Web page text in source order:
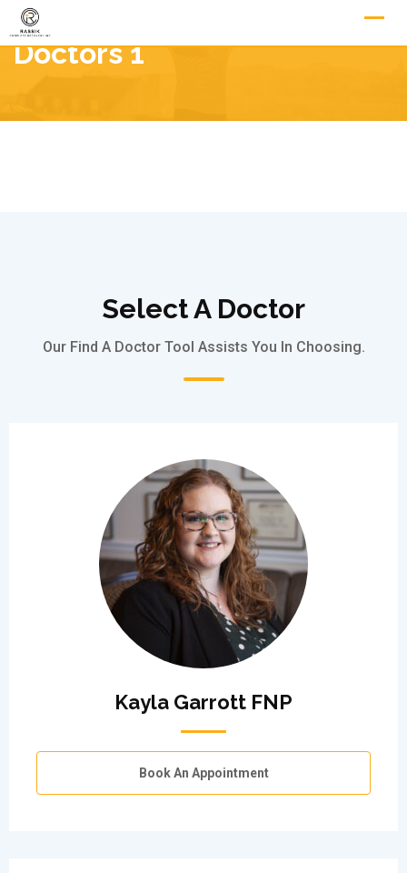
Doctors 1
Select A Doctor
Our Find A Doctor Tool Assists You In Choosing.
Kayla Garrott FNP
Book An Appointment